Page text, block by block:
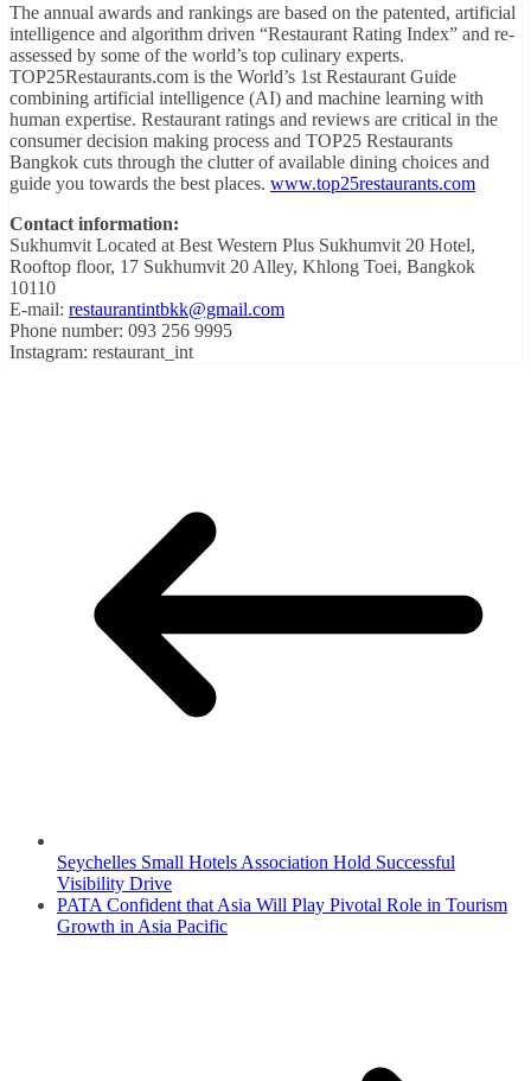
The annual awards and rankings are based on the patented, artificial
intelligence and algorithm driven “Restaurant Rating Index” and re-
assessed by some of the world’s top culinary experts.
TOP25Restaurants.com is the World’s 1st Restaurant Guide
combining artificial intelligence (AI) and machine learning with
human expertise. Restaurant ratings and reviews are critical in the
consumer decision making process and TOP25 Restaurants
Bangkok cuts through the clutter of available dining choices and
guide you towards the best places. www.top25restaurants.com
Contact information:
Sukhumvit Located at Best Western Plus Sukhumvit 20 Hotel,
Rooftop floor, 17 Sukhumvit 20 Alley, Khlong Toei, Bangkok
10110
E-mail: restaurantintbkk@gmail.com
Phone number: 093 256 9995
Instagram: restaurant_int
Seychelles Small Hotels Association Hold Successful
Visibility Drive
PATA Confident that Asia Will Play Pivotal Role in Tourism
Growth in Asia Pacific